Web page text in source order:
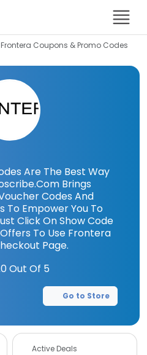
Frontera Coupons & Promo Codes
Are The Best Way
Brings
Codes And
To Empower You To
Click On Show Code
To Use Frontera
Page.
Out Of 5
Go to Store
Active Deals